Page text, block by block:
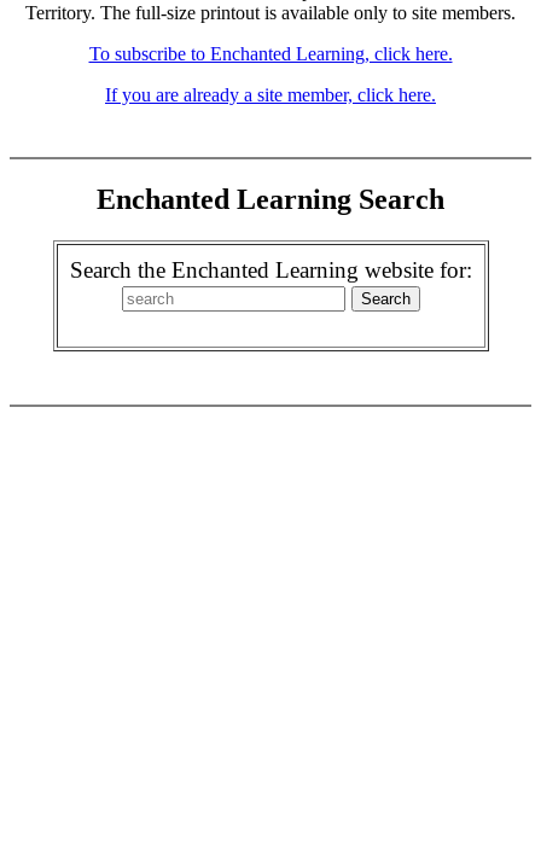
Territory. The full-size printout is available only to site members.
To subscribe to Enchanted Learning, click here.
If you are already a site member, click here.
Enchanted Learning Search
Search the Enchanted Learning website for: